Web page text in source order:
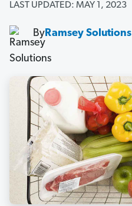
LAST UPDATED: MAY 1, 2023
ByRamsey Solutions